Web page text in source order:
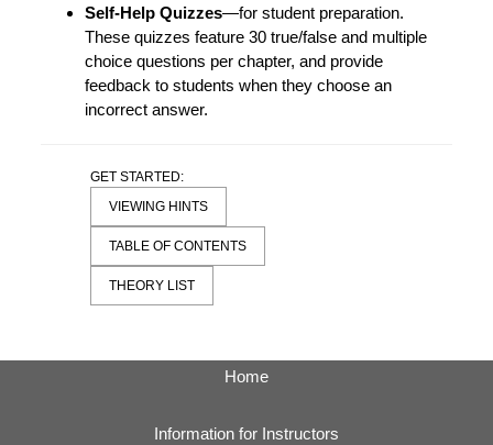
Self-Help Quizzes—for student preparation.
These quizzes feature 30 true/false and multiple
choice questions per chapter, and provide
feedback to students when they choose an
incorrect answer.
GET STARTED:
VIEWING HINTS
TABLE OF CONTENTS
THEORY LIST
Home
Information for Instructors